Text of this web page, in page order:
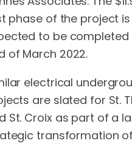
phase of the project is
to be
of March 2022.
electrical
are slated for St.
St. Croix as part of a
transformation